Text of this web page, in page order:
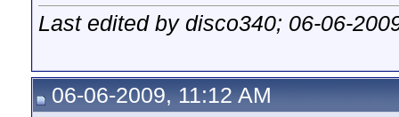
Last edited by disco340; 06-06-
06-06-2009, 11:12 AM